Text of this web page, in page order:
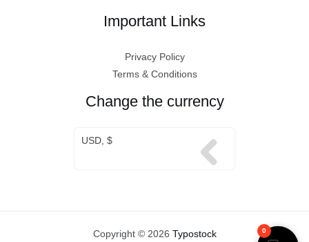
Important Links
Privacy Policy
Terms & Conditions
Change the currency
USD, $
Copyright © 2026 Typostock 0